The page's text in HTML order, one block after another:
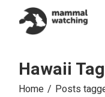
content
Hawaii Tag
Home Posts